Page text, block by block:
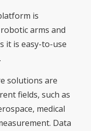
is
arms and
it is easy-to-use
solutions are
fields, such as
medical
Data